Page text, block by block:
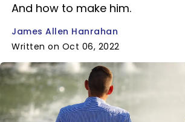
And how to make him.
James Allen Hanrahan
Written on Oct 06, 2022